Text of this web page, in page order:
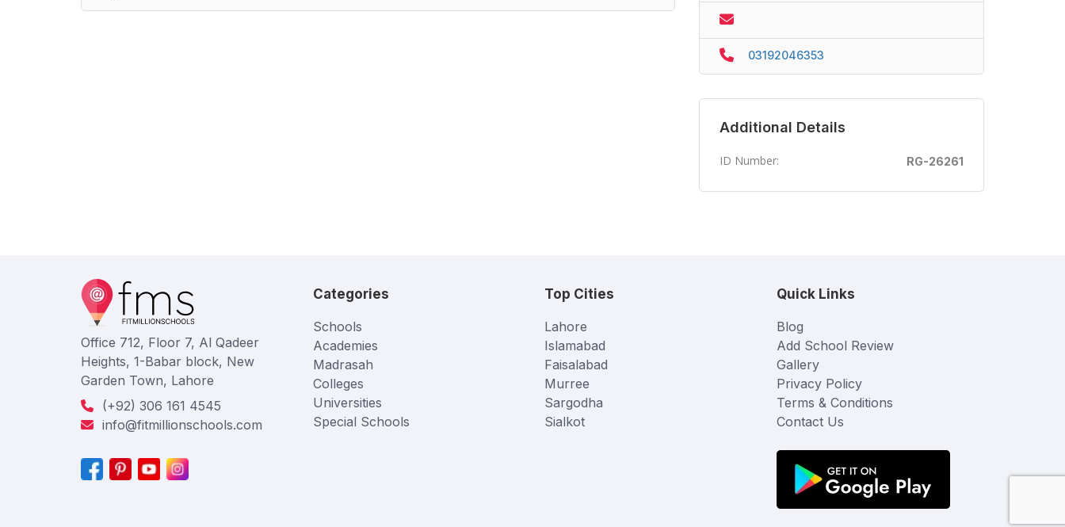
03192046353
Additional Details
ID Number: RG-26261
Office 712, Floor 7, Al Qadeer
Heights, 1-Babar block, New
Garden Town, Lahore
(+92) 306 161 4545
info@fitmillionschools.com
Categories
Schools
Academies
Madrasah
Colleges
Universities
Special Schools
Top Cities
Lahore
Islamabad
Faisalabad
Murree
Sargodha
Sialkot
Quick Links
Blog
Add School Review
Gallery
Privacy Policy
Terms & Conditions
Contact Us